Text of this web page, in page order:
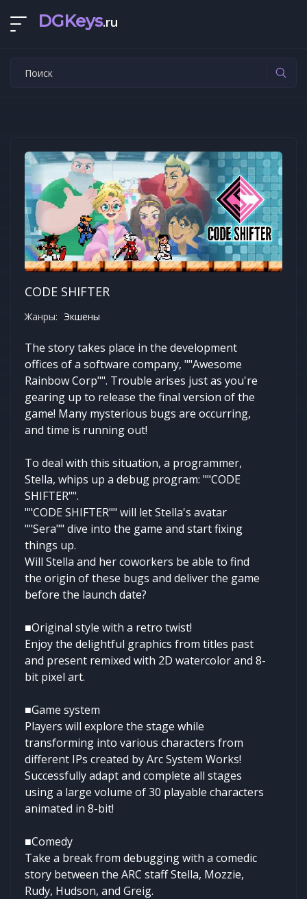
DGKeys.ru
CODE SHIFTER
Жанры: Экшены
The story takes place in the development
offices of a software company, ""Awesome
Rainbow Corp"". Trouble arises just as you're
gearing up to release the final version of the
game! Many mysterious bugs are occurring,
and time is running out!
To deal with this situation, a programmer,
Stella, whips up a debug program: ""CODE
SHIFTER"".
""CODE SHIFTER"" will let Stella's avatar
""Sera"" dive into the game and start fixing
things up.
Will Stella and her coworkers be able to find
the origin of these bugs and deliver the game
before the launch date?
■Original style with a retro twist!
Enjoy the delightful graphics from titles past
and present remixed with 2D watercolor and 8-
bit pixel art.
■Game system
Players will explore the stage while
transforming into various characters from
different IPs created by Arc System Works!
Successfully adapt and complete all stages
using a large volume of 30 playable characters
animated in 8-bit!
■Comedy
Take a break from debugging with a comedic
story between the ARC staff Stella, Mozzie,
Rudy, Hudson, and Greig.